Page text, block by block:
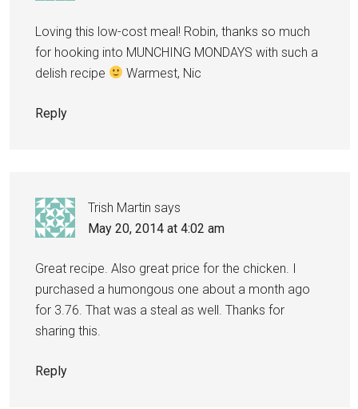
Loving this low-cost meal! Robin, thanks so much
for hooking into MUNCHING MONDAYS with such a
delish recipe
Warmest, Nic
Reply
Trish Martin says
May 20, 2014 at 4:02 am
Great recipe. Also great price for the chicken. I
purchased a humongous one about a month ago
for 3.76. That was a steal as well. Thanks for
sharing this.
Reply